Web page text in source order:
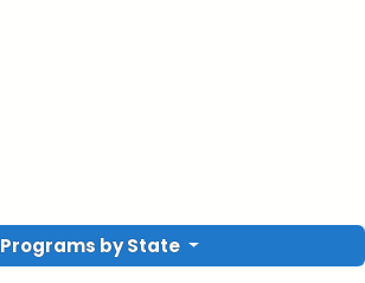
Programs by State